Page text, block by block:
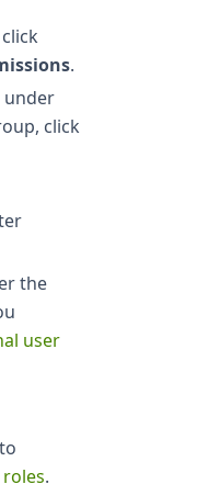
.
under
click
the
user
.